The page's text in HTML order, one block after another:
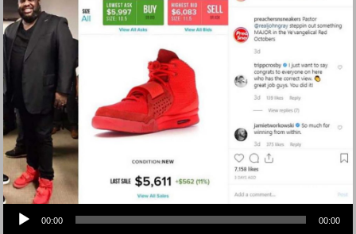
Audio Player
00:00 00:00